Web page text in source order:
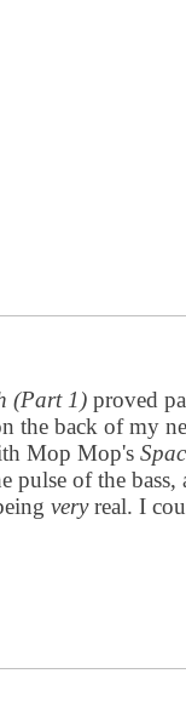
(Part 1) proved
the back of my
Mop Mop's
pulse of the bass,
veryreal. I